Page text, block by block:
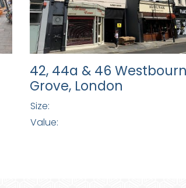
42, 44a & 46
Grove, London
Size:
Value: